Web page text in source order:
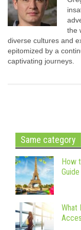
the
diverse cultures and
epitomized by a
captivating journeys.
Same category
How
What